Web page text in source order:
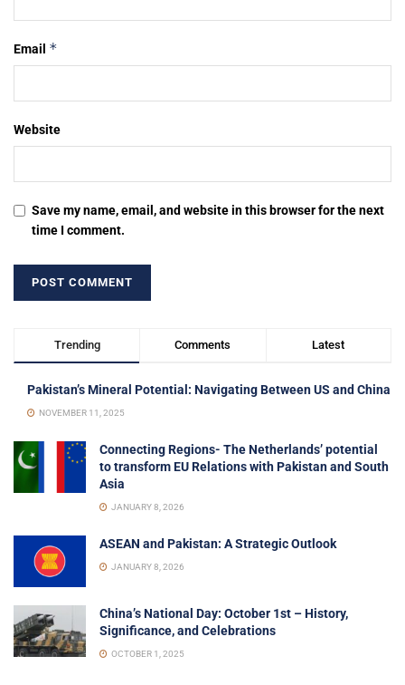
Email *
Website
Save my name, email, and website in this browser for the next
time I comment.
Trending Comments Latest
Pakistan’s Mineral Potential: Navigating Between US and China
NOVEMBER 11, 2025
Connecting Regions- The Netherlands’ potential
to transform EU Relations with Pakistan and South
Asia
JANUARY 8, 2026
ASEAN and Pakistan: A Strategic Outlook
JANUARY 8, 2026
China’s National Day: October 1st – History,
Significance, and Celebrations
OCTOBER 1, 2025